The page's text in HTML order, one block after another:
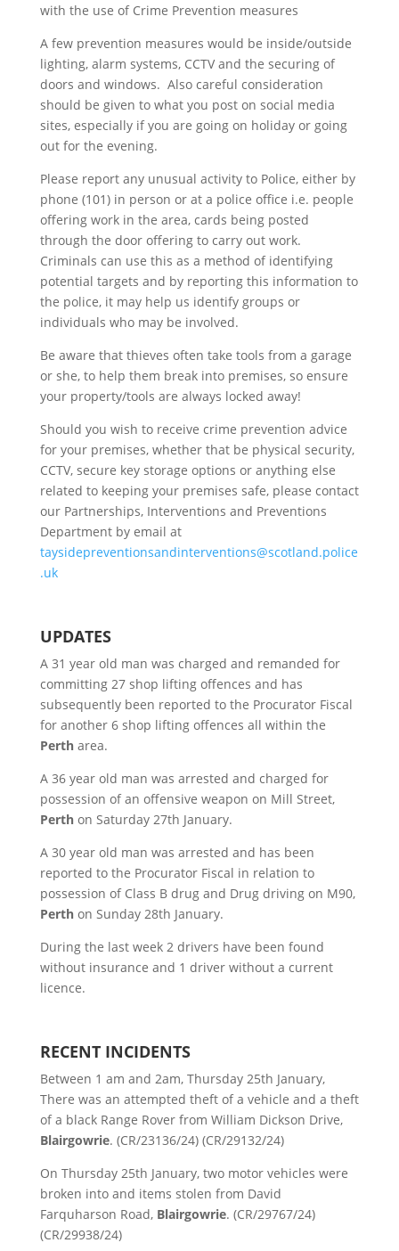
with the use of Crime Prevention measures
A few prevention measures would be inside/outside
lighting, alarm systems, CCTV and the securing of
doors and windows. Also careful consideration
should be given to what you post on social media
sites, especially if you are going on holiday or going
out for the evening.
Please report any unusual activity to Police, either by
phone (101) in person or at a police office i.e. people
offering work in the area, cards being posted
through the door offering to carry out work.
Criminals can use this as a method of identifying
potential targets and by reporting this information to
the police, it may help us identify groups or
individuals who may be involved.
Be aware that thieves often take tools from a garage
or she, to help them break into premises, so ensure
your property/tools are always locked away!
Should you wish to receive crime prevention advice
for your premises, whether that be physical security,
CCTV, secure key storage options or anything else
related to keeping your premises safe, please contact
our Partnerships, Interventions and Preventions
Department by email at
taysidepreventionsandinterventions@scotland.police
.uk
UPDATES
A 31 year old man was charged and remanded for
committing 27 shop lifting offences and has
subsequently been reported to the Procurator Fiscal
for another 6 shop lifting offences all within the
Pertharea.
A 36 year old man was arrested and charged for
possession of an offensive weapon on Mill Street,
Perthon Saturday 27th January.
A 30 year old man was arrested and has been
reported to the Procurator Fiscal in relation to
possession of Class B drug and Drug driving on M90,
Perthon Sunday 28th January.
During the last week 2 drivers have been found
without insurance and 1 driver without a current
licence.
RECENT INCIDENTS
Between 1 am and 2am, Thursday 25th January,
There was an attempted theft of a vehicle and a theft
of a black Range Rover from William Dickson Drive,
Blairgowrie. (CR/23136/24) (CR/29132/24)
On Thursday 25th January, two motor vehicles were
broken into and items stolen from David
Farquharson Road, Blairgowrie. (CR/29767/24)
(CR/29938/24)